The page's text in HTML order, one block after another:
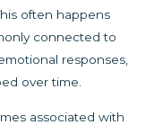
often happens
connected to
responses,
over time.
associated with